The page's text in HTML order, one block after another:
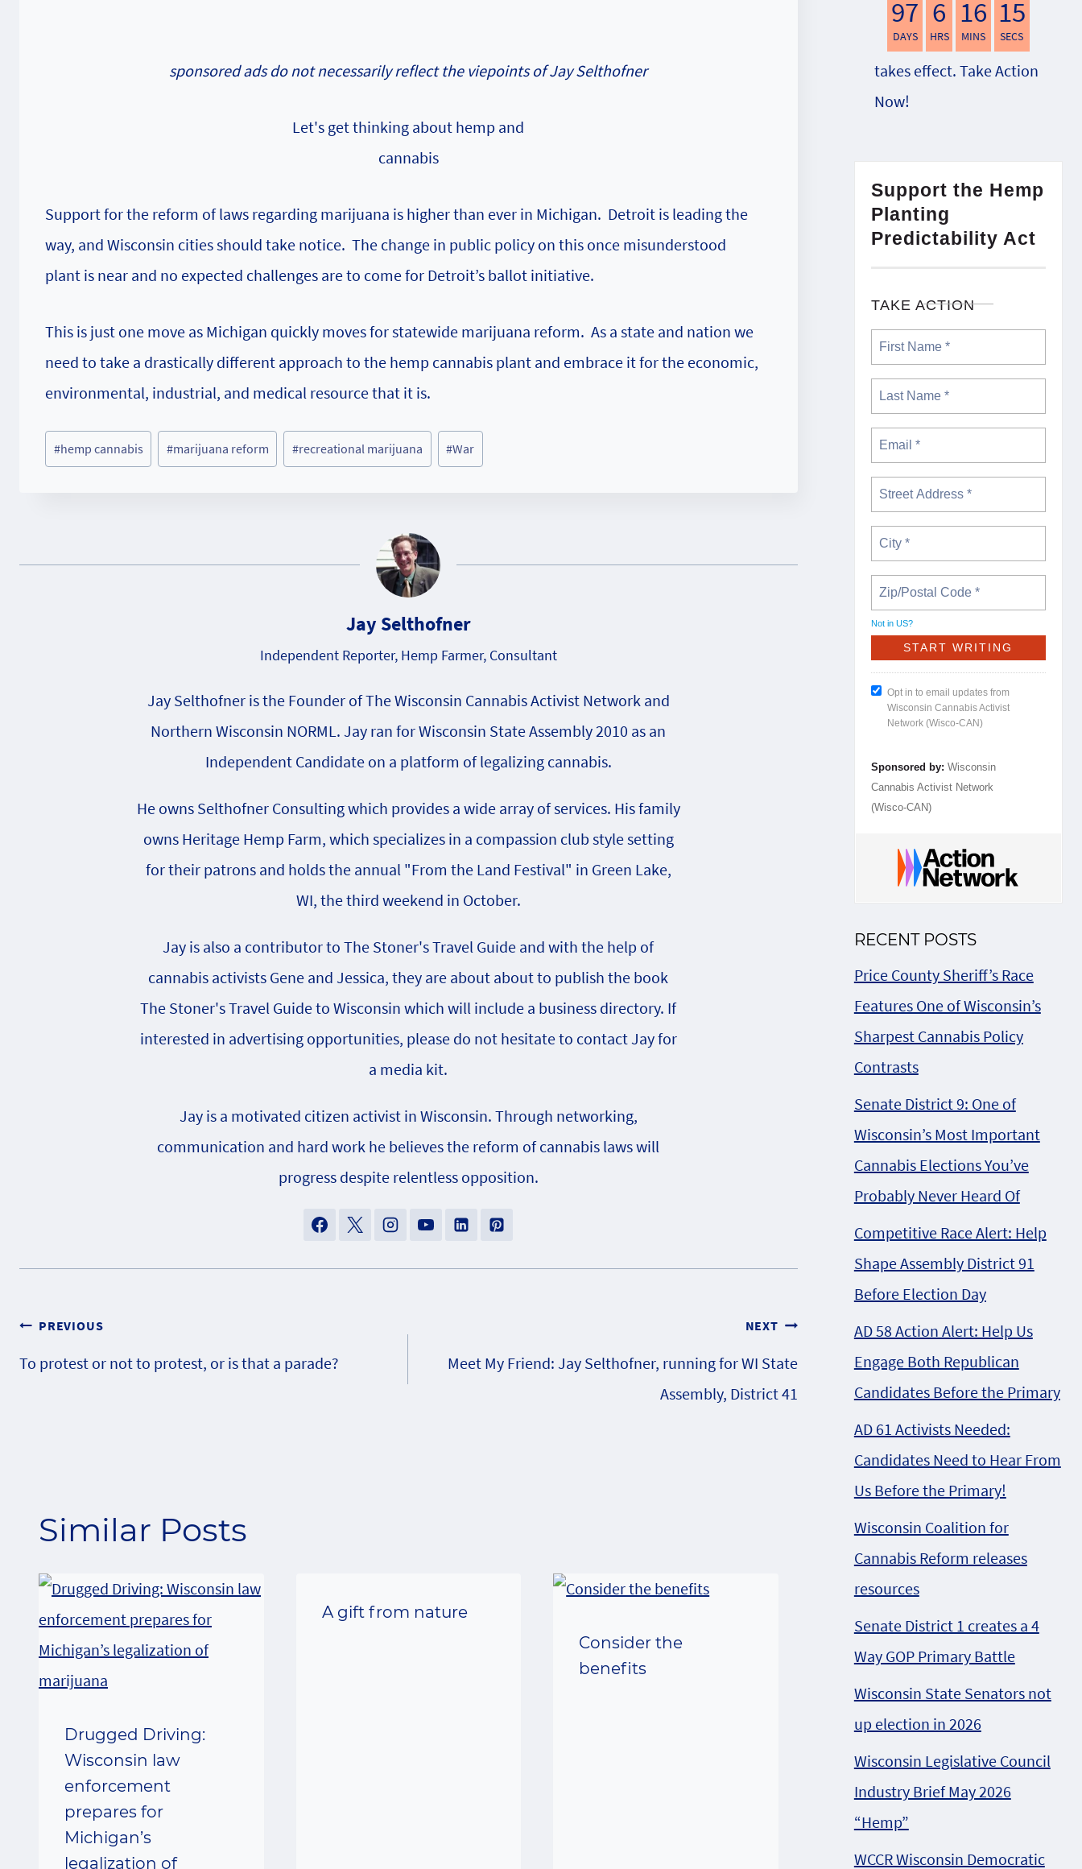
sponsored ads do not necessarily reflect the viepoints of Jay Selthofner
Let's get thinking about hemp and
cannabis
Support for the reform of laws regarding marijuana is higher than ever in Michigan. Detroit is leading the
way, and Wisconsin cities should take notice. The change in public policy on this once misunderstood
plant is near and no expected challenges are to come for Detroit’s ballot initiative.
This is just one move as Michigan quickly moves for statewide marijuana reform. As a state and nation we
need to take a drastically different approach to the hemp cannabis plant and embrace it for the economic,
environmental, industrial, and medical resource that it is.
Post
Tags:
#hemp cannabis #marijuana reform #recreational marijuana #War
Jay Selthofner
Independent Reporter, Hemp Farmer, Consultant
Jay Selthofner is the Founder of The Wisconsin Cannabis Activist Network and
Northern Wisconsin NORML. Jay ran for Wisconsin State Assembly 2010 as an
Independent Candidate on a platform of legalizing cannabis.
He owns Selthofner Consulting which provides a wide array of services. His family
owns Heritage Hemp Farm, which specializes in a compassion club style setting
for their patrons and holds the annual "From the Land Festival" in Green Lake,
WI, the third weekend in October.
Jay is also a contributor to The Stoner's Travel Guide and with the help of
cannabis activists Gene and Jessica, they are about about to publish the book
The Stoner's Travel Guide to Wisconsin which will include a business directory. If
interested in advertising opportunities, please do not hesitate to contact Jay for
a media kit.
Jay is a motivated citizen activist in Wisconsin. Through networking,
communication and hard work he believes the reform of cannabis laws will
progress despite relentless opposition.
Post
navigation
PREVIOUS
To protest or not to protest, or is that a parade?
NEXT
Meet My Friend: Jay Selthofner, running for WI State
Assembly, District 41
Similar Posts
Drugged Driving:
Wisconsin law
enforcement
prepares for
Michigan’s
legalization of
A gift from nature
Consider the
benefits
97
DAYS
6
HRS
16
MINS
14
SECS
takes effect. Take Action
Now!
Support the Hemp
Planting
Predictability Act
TAKE ACTION
Not in US?
Opt in to email updates from
Wisconsin Cannabis Activist
Network (Wisco-CAN)
Sponsored by: Wisconsin
Cannabis Activist Network
(Wisco-CAN)
RECENT POSTS
Price County Sheriff’s Race
Features One of Wisconsin’s
Sharpest Cannabis Policy
Contrasts
Senate District 9: One of
Wisconsin’s Most Important
Cannabis Elections You’ve
Probably Never Heard Of
Competitive Race Alert: Help
Shape Assembly District 91
Before Election Day
AD 58 Action Alert: Help Us
Engage Both Republican
Candidates Before the Primary
AD 61 Activists Needed:
Candidates Need to Hear From
Us Before the Primary!
Wisconsin Coalition for
Cannabis Reform releases
resources
Senate District 1 creates a 4
Way GOP Primary Battle
Wisconsin State Senators not
up election in 2026
Wisconsin Legislative Council
Industry Brief May 2026
“Hemp”
WCCR Wisconsin Democratic